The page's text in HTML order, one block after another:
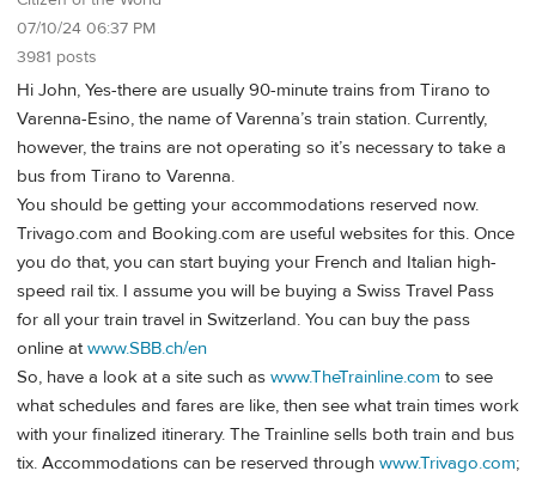
07/10/24 06:37 PM
3981 posts
Hi John, Yes-there are usually 90-minute trains from Tirano to
Varenna-Esino, the name of Varenna’s train station. Currently,
however, the trains are not operating so it’s necessary to take a
bus from Tirano to Varenna.
You should be getting your accommodations reserved now.
Trivago.com and Booking.com are useful websites for this. Once
you do that, you can start buying your French and Italian high-
speed rail tix. I assume you will be buying a Swiss Travel Pass
for all your train travel in Switzerland. You can buy the pass
online atwww.SBB.ch/en
So, have a look at a site such as www.TheTrainline.com to see
what schedules and fares are like, then see what train times work
with your finalized itinerary. The Trainline sells both train and bus
tix. Accommodations can be reserved through www.Trivago.com;